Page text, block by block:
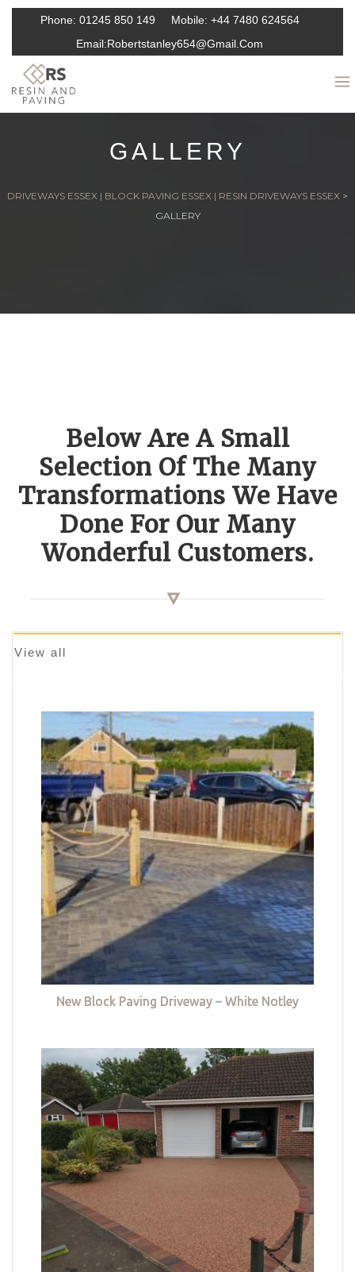
Phone: 01245 850 149 Mobile: +44 7480 624564
Email:Robertstanley654@gmail.com
GALLERY
DRIVEWAYS ESSEX | BLOCK PAVING ESSEX | RESIN DRIVEWAYS ESSEX >
GALLERY
Below Are A Small
Selection Of The Many
Transformations We Have
Done For Our Many
Wonderful Customers.
View all
New Block Paving Driveway – White Notley